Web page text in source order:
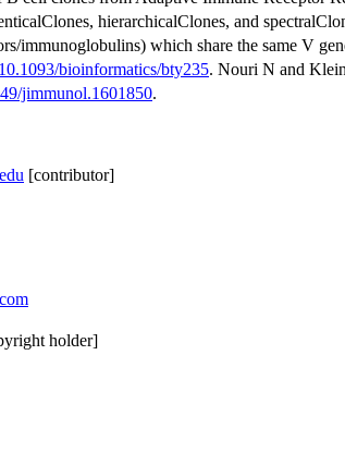
hierarchicalClones, and
immunoglobulins) which share the same V
bioinformatics/bty235. Nouri N and
jimmunol.1601850.
[contributor]
holder]